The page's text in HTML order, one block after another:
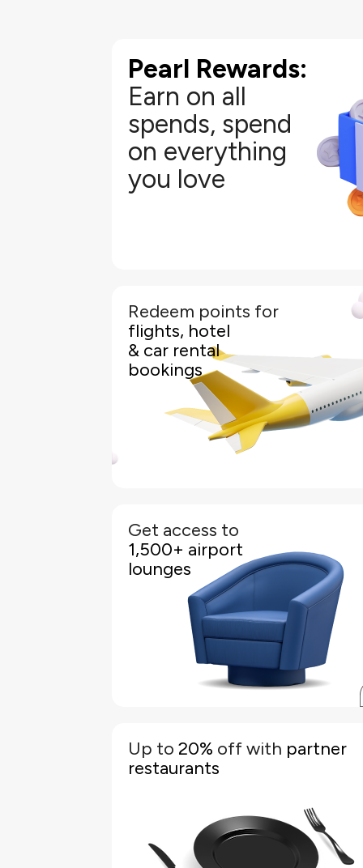
Pearl Rewards:
Earn on all
spends, spend
on everything
you love
As an KFH World Elite Credit Cardholder you will
Rewards Program with which you can earn
amazing options which have been
Earn 4 Pearl Points for
Earn 3.5 Pearl Points for every
Earn 2.0 Pearl Points
Redeem points for
flights, hotel
& car rental
bookings
KFH World Elite Cardholders can easily redeem
rentals and more through an KFH online portal
The portal offers you a wide range of flexible
preferred travel
Simply log in to your KFH mobile app or Internet
the available travel options. From flights and hotels
your Pearl Points to pay
Get access to
1,500+ airport
lounges
KFH World Elite Credit Cardholders and their
supplementary members plus one guest each get
free unlimited access to 1,500+ airport lounges
worldwide, including the Pearl Lounge at Bahrain
International Airport.
Simply register your card on the "Mastercard Travel
Pass" app, generate a unique QR code, and show it at
the lounge reception to gain entry.
click here
to view the FAQs regarding the
Mastercard Lounge Access changes.
Up to 20% off with partner
restaurants
Discover great deals with your KFH World Elite Credit
Card. Pay with your card and enjoy up to 20% off at a
restaurant when making your payment. The discount
will be applied, and you can enjoy your meal knowing
you have made great savings.